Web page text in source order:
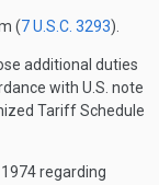
(7 U.S.C. 3293).
additional duties
with U.S. note
Tariff Schedule
regarding